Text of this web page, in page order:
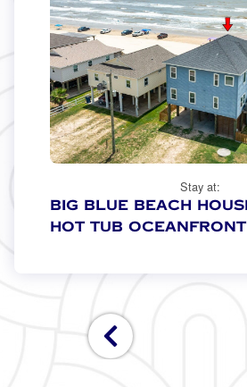
Stay at:
Big Blue Beach
Hot Tub Oceanfront